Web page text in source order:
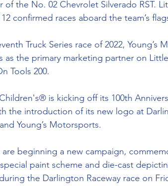
of the No. 02 Chevrolet Silverado RST.
confirmed races aboard the team’s
Truck Series race of 2022, Young’s
as the primary marketing partner on
Tools 200.
is kicking off its 100th
the introduction of its new logo at
Young’s Motorsports.
beginning a new campaign,
paint scheme and die-cast
the Darlington Raceway race on